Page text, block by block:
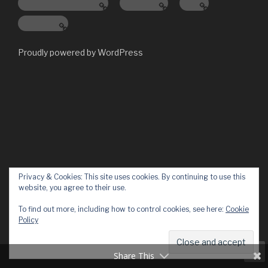
Digital Workplace
Services
Blog
About Us
Proudly powered by WordPress
Share This
Privacy & Cookies: This site uses cookies. By continuing to use this
website, you agree to their use.
To find out more, including how to control cookies, see here: Cookie
Policy